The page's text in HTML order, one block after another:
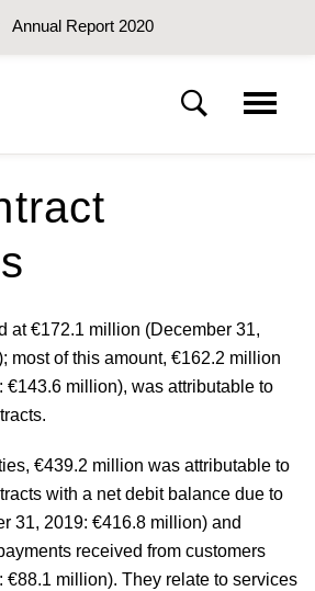
Annual Report 2020
2019 (PDF)
financial statements
statement
of financial position
report
at€172.1 million (December 31,
most of this amount, €162.2 million
€143.6 million), was attributable to
€439.2 million was attributable to
with a net debit balance due to
31, 2019: €416.8 million) and
received from customers
€88.1 million). They relate to services